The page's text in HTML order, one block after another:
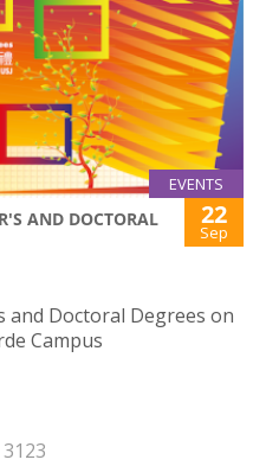
EVENTS
AND DOCTORAL
22
Sep
and Doctoral Degrees on
Campus